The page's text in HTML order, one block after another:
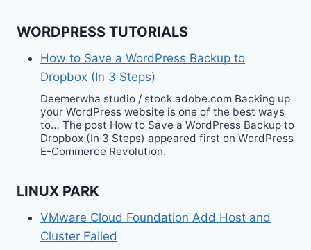
WORDPRESS TUTORIALS
How to Save a WordPress Backup to
Dropbox (In 3 Steps)
Deemerwha studio / stock.adobe.com Backing up
your WordPress website is one of the best ways
to… The post How to Save a WordPress Backup to
Dropbox (In 3 Steps) appeared first on WordPress
E-Commerce Revolution.
LINUX PARK
VMware Cloud Foundation Add Host and
Cluster Failed